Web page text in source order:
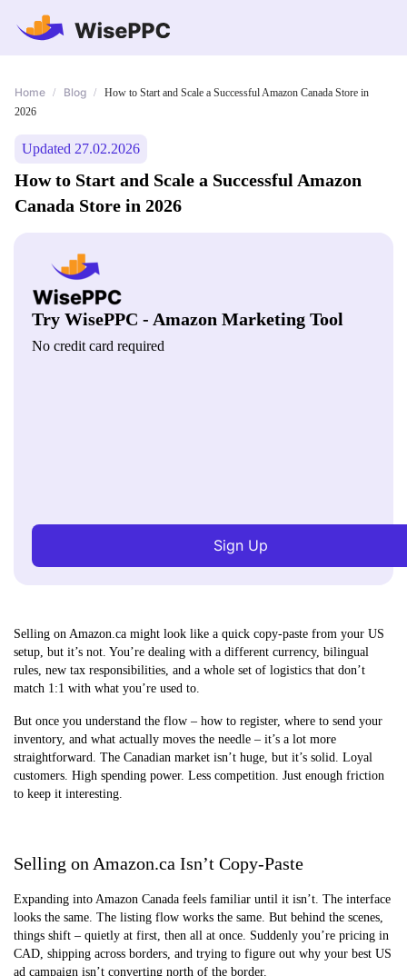
Home / Blog /
How to Start and Scale a Successful Amazon Canada Store in
2026
Updated 27.02.2026
How to Start and Scale a Successful Amazon
Canada Store in 2026
Try WisePPC - Amazon Marketing Tool
No credit card required
Sign Up
Selling on Amazon.ca might look like a quick copy-paste from your US
setup, but it’s not. You’re dealing with a different currency, bilingual
rules, new tax responsibilities, and a whole set of logistics that don’t
match 1:1 with what you’re used to.
But once you understand the flow – how to register, where to send your
inventory, and what actually moves the needle – it’s a lot more
straightforward. The Canadian market isn’t huge, but it’s solid. Loyal
customers. High spending power. Less competition. Just enough friction
to keep it interesting.
Selling on Amazon.ca Isn’t Copy-Paste
Expanding into Amazon Canada feels familiar until it isn’t. The interface
looks the same. The listing flow works the same. But behind the scenes,
things shift – quietly at first, then all at once. Suddenly you’re pricing in
CAD, shipping across borders, and trying to figure out why your best US
ad campaign isn’t converting north of the border.